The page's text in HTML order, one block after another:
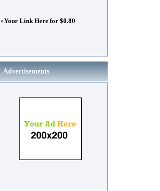
»Your Link Here for $0.80
Advertisements